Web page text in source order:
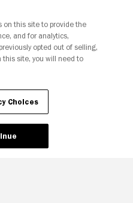
Choices
on this site to provide the
and for analytics,
opted out of selling,
site, you will need to
Choices